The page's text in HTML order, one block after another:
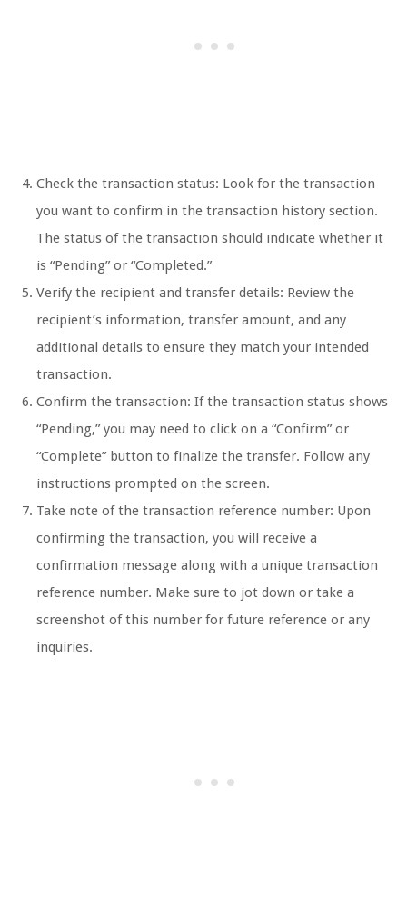
Check the transaction status: Look for the transaction
you want to confirm in the transaction history section.
The status of the transaction should indicate whether it
is “Pending” or “Completed.”
Verify the recipient and transfer details: Review the
recipient’s information, transfer amount, and any
additional details to ensure they match your intended
transaction.
Confirm the transaction: If the transaction status shows
“Pending,” you may need to click on a “Confirm” or
“Complete” button to finalize the transfer. Follow any
instructions prompted on the screen.
Take note of the transaction reference number: Upon
confirming the transaction, you will receive a
confirmation message along with a unique transaction
reference number. Make sure to jot down or take a
screenshot of this number for future reference or any
inquiries.